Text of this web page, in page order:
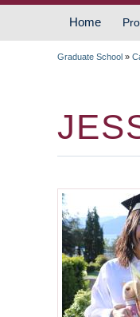
MAIN
Home
Graduate School »